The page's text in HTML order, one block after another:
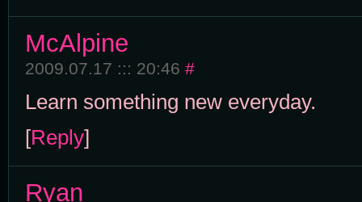
McAlpine
2009.07.17 ::: 20:46 #
Learn something new everyday.
[Reply]
Ryan